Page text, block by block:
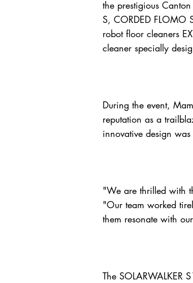
the prestigious
S, CORDED FLOMO
robot floor cleaners
cleaner specially
During the event,
reputation as a
innovative design
"We are thrilled with
"Our team worked
them resonate with
The SOLARWALKER